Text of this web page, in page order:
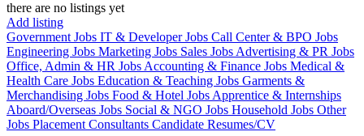
there are no listings yet
Add listing
Government Jobs IT & Developer Jobs Call Center & BPO Jobs
Engineering Jobs Marketing Jobs Sales Jobs Advertising & PR Jobs
Office, Admin & HR Jobs Accounting & Finance Jobs Medical &
Health Care Jobs Education & Teaching Jobs Garments &
Merchandising Jobs Food & Hotel Jobs Apprentice & Internships
Aboard/Overseas Jobs Social & NGO Jobs Household Jobs Other
Jobs Placement Consultants Candidate Resumes/CV